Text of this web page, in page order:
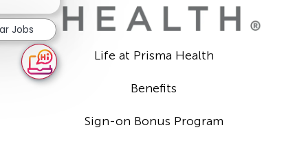
Life at Prisma Health
Benefits
Sign-on Bonus Program
notification
Jobs